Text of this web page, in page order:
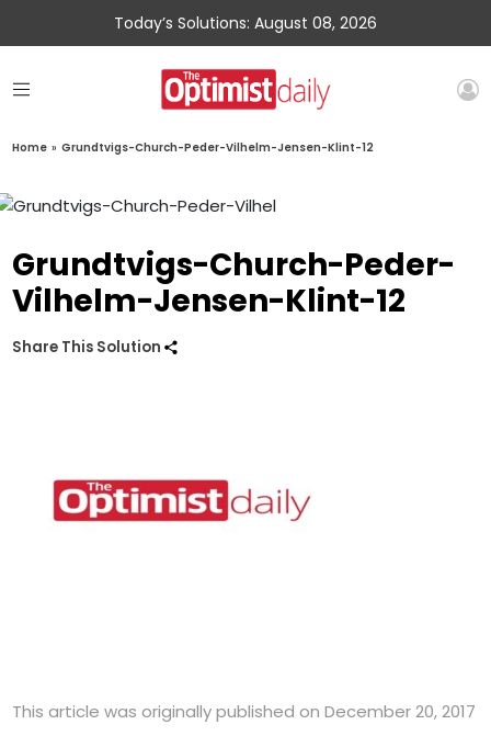
Today’s Solutions: August 08, 2026
Home » Grundtvigs-Church-Peder-Vilhelm-Jensen-Klint-12
Grundtvigs-Church-Peder-
Vilhelm-Jensen-Klint-12
Share This Solution
This article was originally published on December 20, 2017